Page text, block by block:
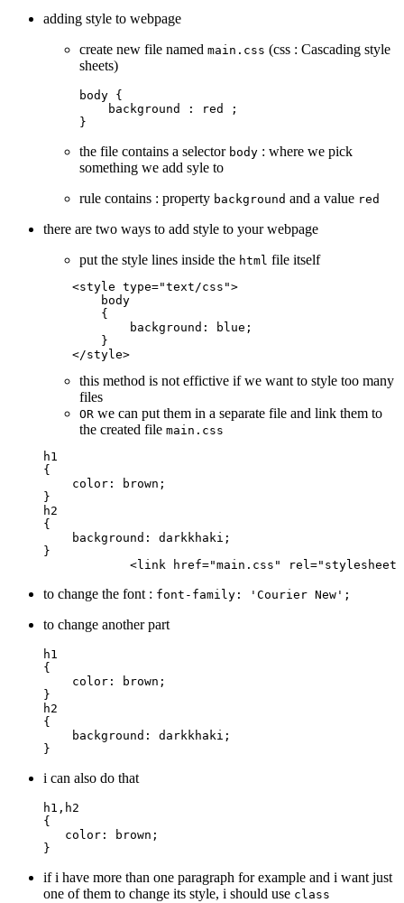
adding style to webpage
create new file named main.css (css : Cascading style
sheets)
body {
    background
: red
;
}
the file contains a selector body : where we pick
something we add syle to
rule contains : property background and a value red
there are two ways to add style to your webpage
put the style lines inside the html file itself
    <
style type="text/css">
        body
        {
            background
: blue ;
        }
    </
style>
this method is not effictive if we want to style too many
files
OR we can put them in a separate file and link them to
the created file main.css
h1
{
    color
: brown ;
}
h2
{
    background
: darkkhaki ;
}
            <
link href="main .css"
to change the font : font-family: 'Courier New';
to change another part
h1
{
    color
: brown ;
}
h2
{
    background
: darkkhaki ;
}
i can also do that
h1 , h2
{
   color
: brown ;
}
if i have more than one paragraph for example and i want just
one of them to change its style, i should use class